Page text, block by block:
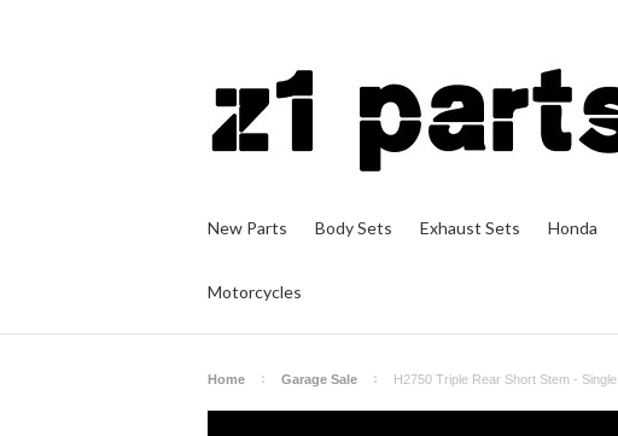
New Parts Body Sets Exhaust Sets Honda
Motorcycles
Home Garage Sale H2750 Triple Rear Short Stem - Single